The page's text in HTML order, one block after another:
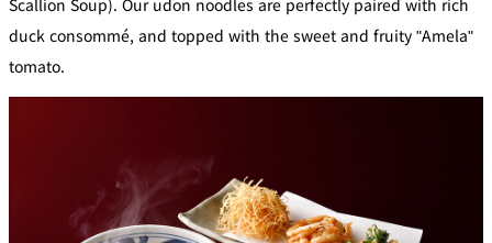
duck consommé, and topped with the sweet and fruity "Amela"
tomato.